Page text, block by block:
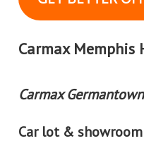
Carmax Memphis
Carmax
Car lot &